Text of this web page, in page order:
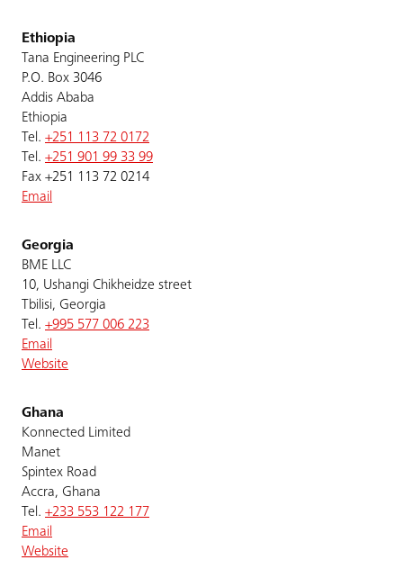
Ethiopia
Tana Engineering PLC
P.O. Box 3046
Addis Ababa
Ethiopia
Tel. +251 113 72 0172
Tel. +251 901 99 33 99
Fax +251 113 72 0214
Email
Georgia
BME LLC
10, Ushangi Chikheidze street
Tbilisi, Georgia
Tel. +995 577 006 223
Email
Website
Ghana
Konnected Limited
Manet
Spintex Road
Accra, Ghana
Tel. +233 553 122 177
Email
Website